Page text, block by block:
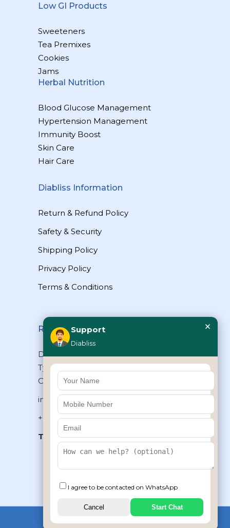
Low GI Products
Sweeteners
Tea Premixes
Cookies
Jams
Herbal Nutrition
Blood Glucose Management
Hypertension Management
Immunity Boost
Skin Care
Hair Care
Diabliss Information
Return & Refund Policy
Safety & Security
Shipping Policy
Privacy Policy
Terms & Conditions
Reach Us
Diabliss Consumer Products Pvt Ltd,
Type II/20, Dr.VSI Estate, Thiruvanmiyur,
Chennai – 600041, Tamilnadu, INDIA
info@diabliss.com
+91 44 4853 0303
Toll Free:1800 123 800000
+91 8939853354
Support
Diabliss
×
I agree to be contacted on WhatsApp
Cancel Start Chat